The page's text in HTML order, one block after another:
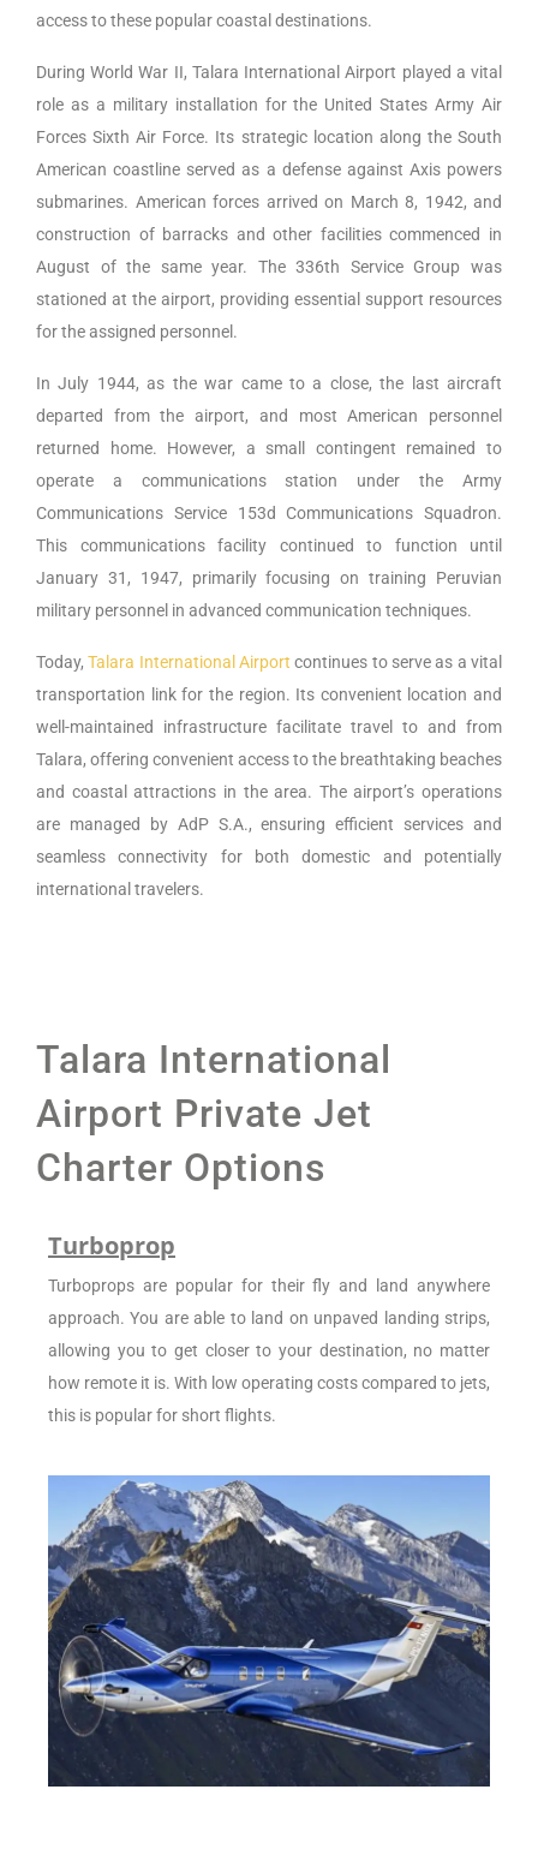
access to these popular coastal destinations.
During World War II, Talara International Airport played a vital
role as a military installation for the United States Army Air
Forces Sixth Air Force. Its strategic location along the South
American coastline served as a defense against Axis powers
submarines. American forces arrived on March 8, 1942, and
construction of barracks and other facilities commenced in
August of the same year. The 336th Service Group was
stationed at the airport, providing essential support resources
for the assigned personnel.
In July 1944, as the war came to a close, the last aircraft
departed from the airport, and most American personnel
returned home. However, a small contingent remained to
operate a communications station under the Army
Communications Service 153d Communications Squadron.
This communications facility continued to function until
January 31, 1947, primarily focusing on training Peruvian
military personnel in advanced communication techniques.
Today,Talara International Airport continues to serve as a vital
transportation link for the region. Its convenient location and
well-maintained infrastructure facilitate travel to and from
Talara, offering convenient access to the breathtaking beaches
and coastal attractions in the area. The airport’s operations
are managed by AdP S.A., ensuring efficient services and
seamless connectivity for both domestic and potentially
international travelers.
Talara International
Airport Private Jet
Charter Options
Turboprop
Turboprops are popular for their fly and land anywhere
approach. You are able to land on unpaved landing strips,
allowing you to get closer to your destination, no matter
how remote it is. With low operating costs compared to jets,
this is popular for short flights.